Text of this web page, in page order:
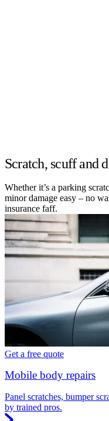
Scratch, scuff and
Whether it’s a parking
minor damage easy – no
insurance faff.
Get a free quote
Mobile body repairs
Panel scratches, bumper
by trained pros.